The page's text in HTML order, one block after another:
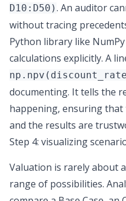
D10:D50). An auditor
without tracing
Python library like
calculations explicitly. A
documenting. It tells the
happening, ensuring that
and the results are
Step 4: visualizing
Valuation is rarely about
range of possibilities.